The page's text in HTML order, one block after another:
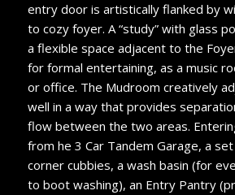
entry door is artistically flanked by
to cozy foyer. A “study” with glass
a flexible space adjacent to the
for formal entertaining, as a music
or office. The Mudroom creatively
well in a way that provides
flow between the two areas.
from he 3 Car Tandem Garage, a
corner cubbies, a wash basin (for
to boot washing), an Entry Pantry